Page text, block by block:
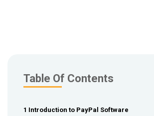
Table Of Contents
1 Introduction to PayPal Software